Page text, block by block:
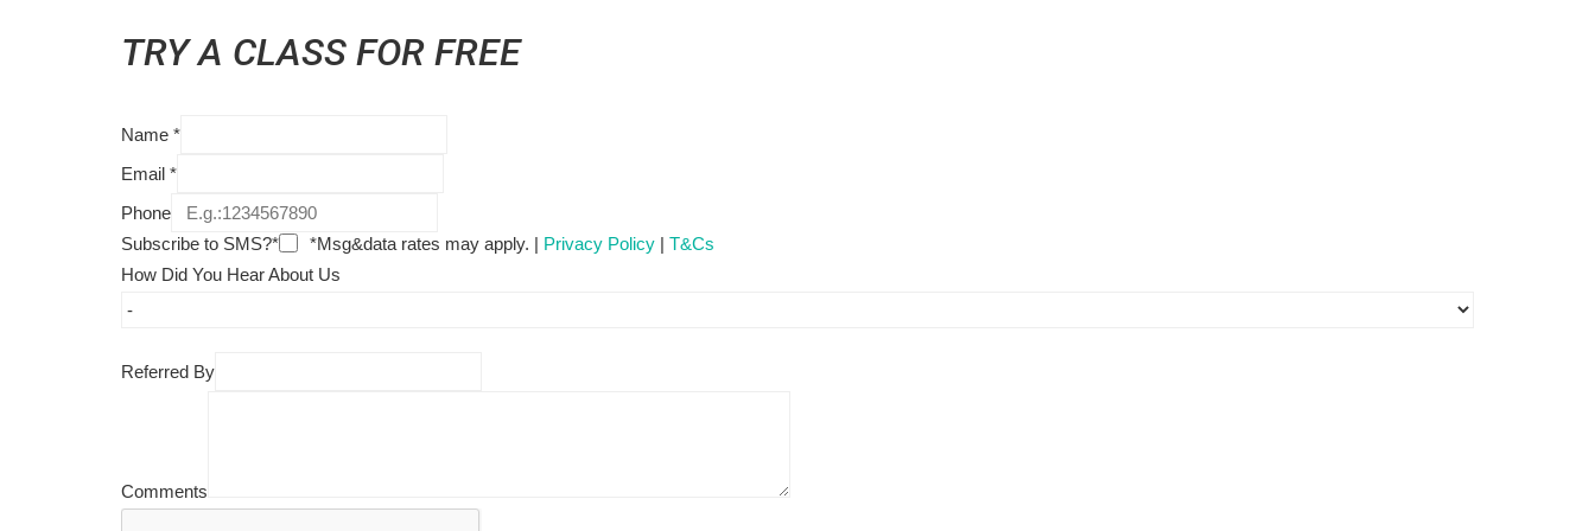
TRY A CLASS FOR FREE
Name *
Email *
Phone
Subscribe to SMS?*
*Msg&data rates may apply. | Privacy Policy | T&Cs
How Did You Hear About Us
Referred By
Comments